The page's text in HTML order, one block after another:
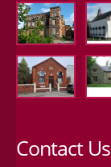
Contact Us